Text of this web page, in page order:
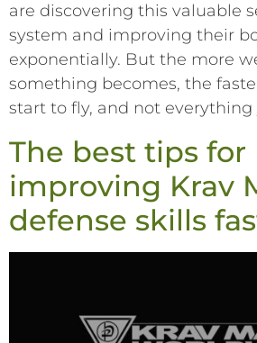
are discovering this valuable
system and improving their
exponentially. But the more
something becomes, the
start to fly, and not everything
The best tips for
improving Krav
defense skills